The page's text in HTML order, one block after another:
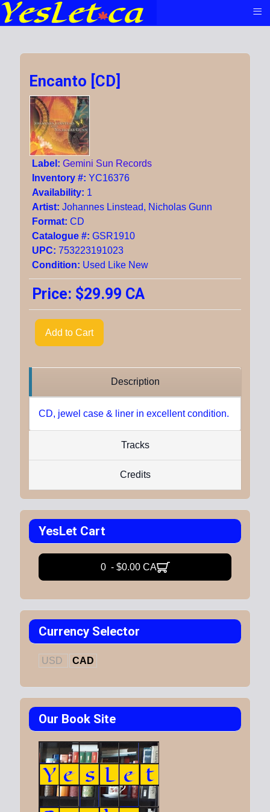
Encanto [CD]
Label: Gemini Sun Records
Inventory #: YC16376
Availability: 1
Artist: Johannes Linstead, Nicholas Gunn
Format: CD
Catalogue #: GSR1910
UPC: 753223191023
Condition: Used Like New
Price: $29.99 CA
Add to Cart
Description
CD, jewel case & liner in excellent condition.
Tracks
Credits
YesLet Cart
0 - $0.00 CA
Currency Selector
USD CAD
Our Book Site
≡